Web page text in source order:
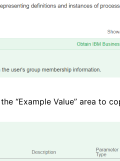
“Example Value” area to